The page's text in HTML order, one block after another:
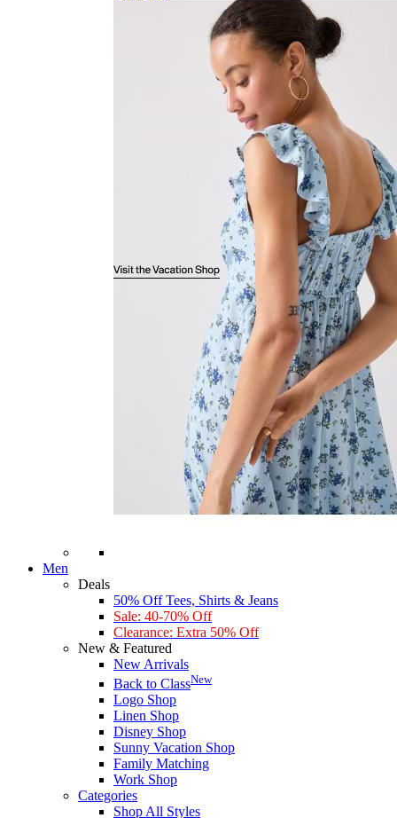
Men
Deals
50% Off Tees, Shirts & Jeans
Sale: 40-70% Off
Clearance: Extra 50% Off
New & Featured
New Arrivals
Back to ClassNew
Logo Shop
Linen Shop
Disney Shop
Sunny Vacation Shop
Family Matching
Work Shop
Categories
Shop All Styles